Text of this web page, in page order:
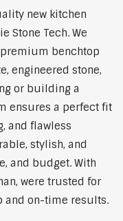
new kitchen
Stone Tech. We
benchtop
engineered stone,
or building a
ensures a perfect fit
and flawless
stylish, and
and budget. With
were trusted for
and on-time results.